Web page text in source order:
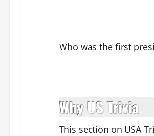
Who was the first
Why US Trivia
This section on USA